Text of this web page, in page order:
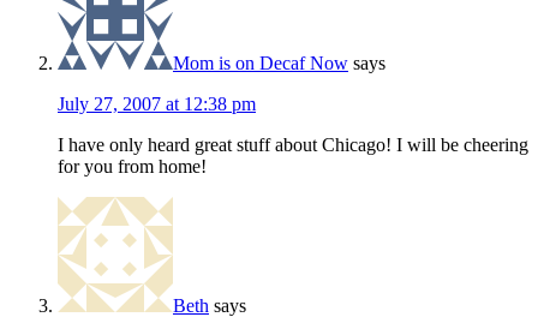
Mom is on Decaf Now says
July 27, 2007 at 12:38 pm
I have only heard great stuff about Chicago! I will be cheering
for you from home!
Beth says